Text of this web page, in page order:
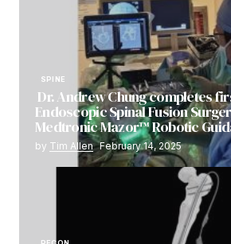
SPINE
Dr. Andrew Chung completes
Endoscopic Spinal Fusion
Medtronic Mazor™ Robotic
by Tim Allen February 14, 2025